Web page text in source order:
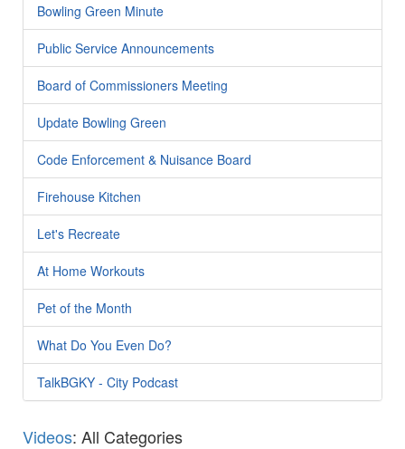
Bowling Green Minute
Public Service Announcements
Board of Commissioners Meeting
Update Bowling Green
Code Enforcement & Nuisance Board
Firehouse Kitchen
Let's Recreate
At Home Workouts
Pet of the Month
What Do You Even Do?
TalkBGKY - City Podcast
Videos: All Categories